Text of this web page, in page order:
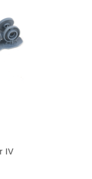
IV